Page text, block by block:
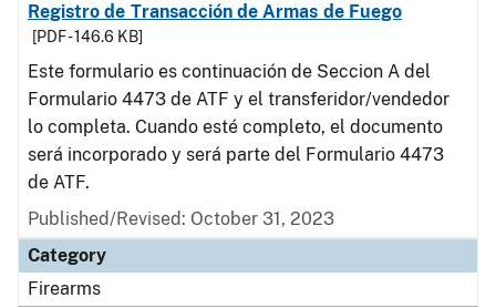
Registro de Transacción de Armas de Fuego
[PDF - 146.6 KB]
Este formulario es continuación de Seccion A del
Formulario 4473 de ATF y el transferidor/vendedor
lo completa. Cuando esté completo, el documento
será incorporado y será parte del Formulario 4473
de ATF.
Published/Revised: October 31, 2023
Category
Firearms